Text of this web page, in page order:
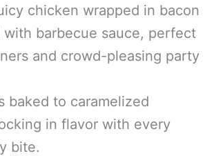
chicken wrapped in bacon
with barbecue sauce, perfect
and crowd-pleasing party
baked to caramelized
in flavor with every
bite.